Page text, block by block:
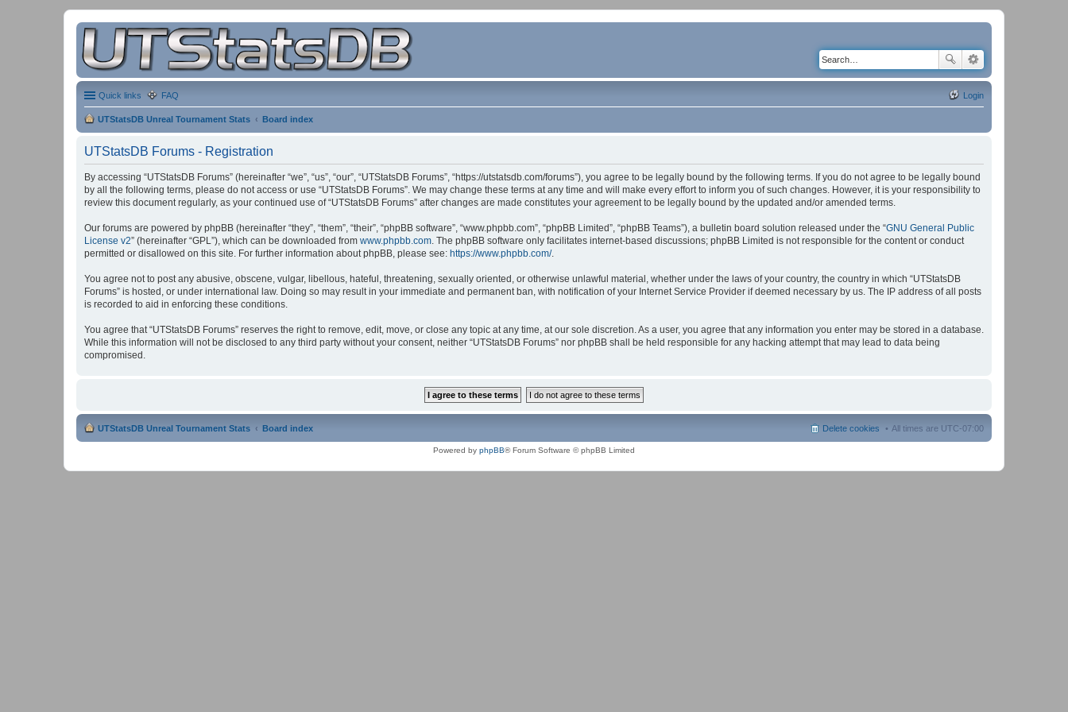
Quick links FAQ Login
UTStatsDB Unreal Tournament Stats Board index
UTStatsDB Forums - Registration
By accessing “UTStatsDB Forums” (hereinafter “we”, “us”, “our”, “UTStatsDB Forums”, “https://utstatsdb.com/forums”), you agree to be legally bound by the following terms. If you do not agree to be legally bound
by all the following terms, please do not access or use “UTStatsDB Forums”. We may change these terms at any time and will make every effort to inform you of such changes. However, it is your responsibility to
review this document regularly, as your continued use of “UTStatsDB Forums” after changes are made constitutes your agreement to be legally bound by the updated and/or amended terms.
Our forums are powered by phpBB (hereinafter “they”, “them”, “their”, “phpBB software”, “www.phpbb.com”, “phpBB Limited”, “phpBB Teams”), a bulletin board solution released under the “GNU General Public
License v2” (hereinafter “GPL”), which can be downloaded from www.phpbb.com. The phpBB software only facilitates internet-based discussions; phpBB Limited is not responsible for the content or conduct
permitted or disallowed on this site. For further information about phpBB, please see: https://www.phpbb.com/.
You agree not to post any abusive, obscene, vulgar, libellous, hateful, threatening, sexually oriented, or otherwise unlawful material, whether under the laws of your country, the country in which “UTStatsDB
Forums” is hosted, or under international law. Doing so may result in your immediate and permanent ban, with notification of your Internet Service Provider if deemed necessary by us. The IP address of all posts
is recorded to aid in enforcing these conditions.
You agree that “UTStatsDB Forums” reserves the right to remove, edit, move, or close any topic at any time, at our sole discretion. As a user, you agree that any information you enter may be stored in a database.
While this information will not be disclosed to any third party without your consent, neither “UTStatsDB Forums” nor phpBB shall be held responsible for any hacking attempt that may lead to data being
compromised.
UTStatsDB Unreal Tournament Stats Board index All times are UTC-07:00
Delete cookies
Powered by phpBB® Forum Software © phpBB Limited